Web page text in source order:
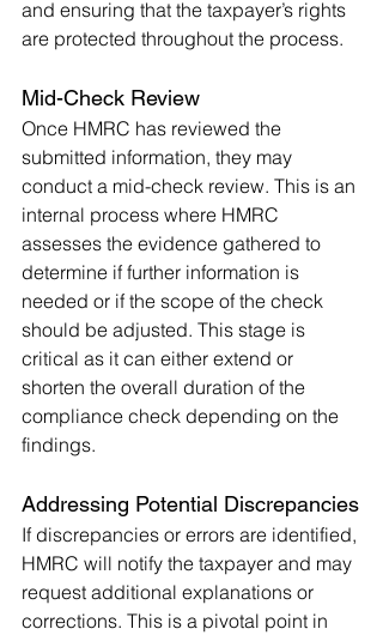
and ensuring that the taxpayer’s rights
are protected throughout the process.
Mid-Check Review
Once HMRC has reviewed the
submitted information, they may
conduct a mid-check review. This is an
internal process where HMRC
assesses the evidence gathered to
determine if further information is
needed or if the scope of the check
should be adjusted. This stage is
critical as it can either extend or
shorten the overall duration of the
compliance check depending on the
findings.
Addressing Potential Discrepancies
If discrepancies or errors are identified,
HMRC will notify the taxpayer and may
request additional explanations or
corrections. This is a pivotal point in